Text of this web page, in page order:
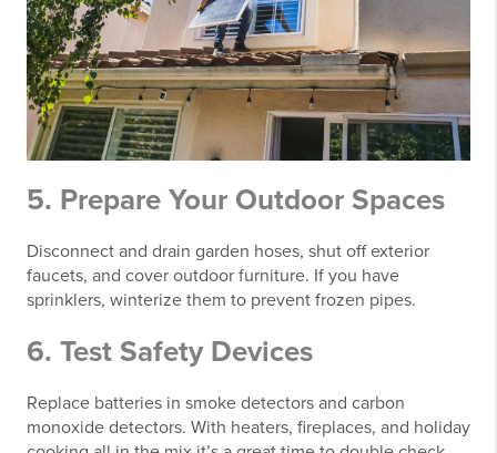
5. Prepare Your Outdoor Spaces
Disconnect and drain garden hoses, shut off exterior
faucets, and cover outdoor furniture. If you have
sprinklers, winterize them to prevent frozen pipes.
6. Test Safety Devices
Replace batteries in smoke detectors and carbon
monoxide detectors. With heaters, fireplaces, and holiday